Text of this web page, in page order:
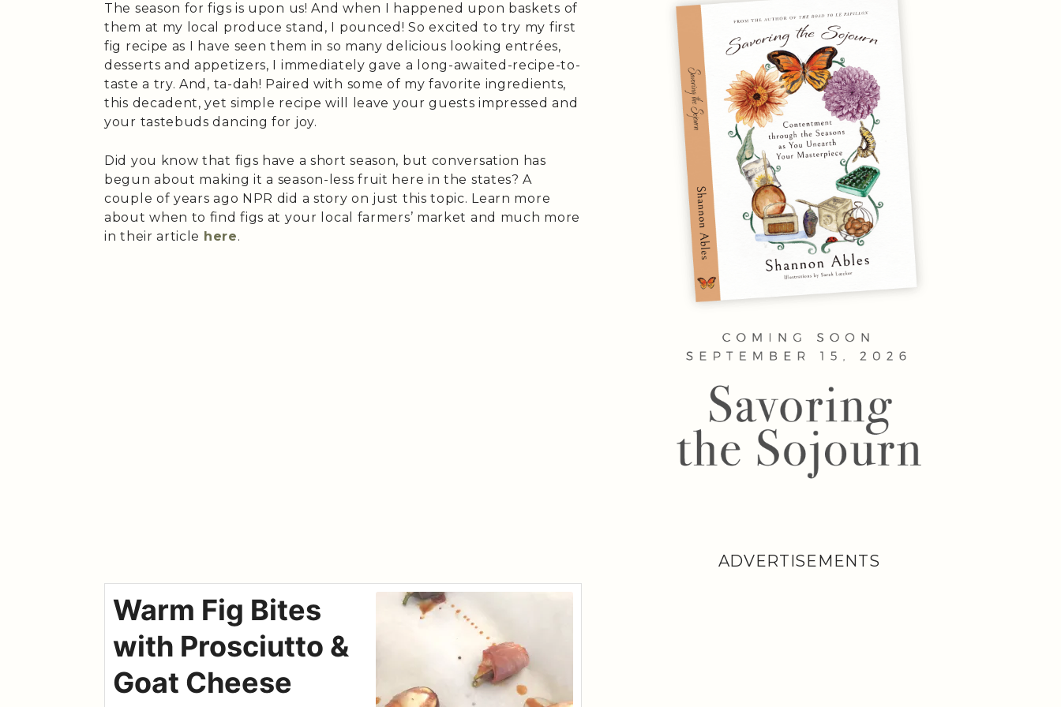
The season for figs is upon us! And when I happened upon baskets of
them at my local produce stand, I pounced! So excited to try my first
fig recipe as I have seen them in so many delicious looking entrées,
desserts and appetizers, I immediately gave a long-awaited-recipe-to-
taste a try. And, ta-dah! Paired with some of my favorite ingredients,
this decadent, yet simple recipe will leave your guests impressed and
your tastebuds dancing for joy.
Did you know that figs have a short season, but conversation has
begun about making it a season-less fruit here in the states? A
couple of years ago NPR did a story on just this topic. Learn more
about when to find figs at your local farmers’ market and much more
in their article here.
Warm Fig Bites
with Prosciutto &
Goat Cheese
ADVERTISEMENTS